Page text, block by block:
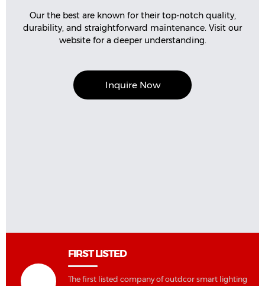
Our the best are known for their top-notch quality,
durability, and straightforward maintenance. Visit our
website for a deeper understanding.
Inquire Now
FIRST LISTED
The first listed company of outdcor smart lighting